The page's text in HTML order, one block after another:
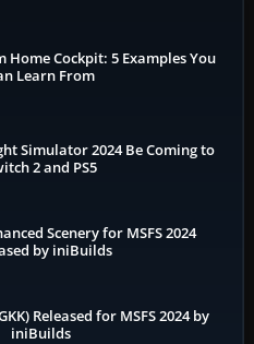
Home Cockpit: 5 Examples You
Learn From
Simulator 2024 Be Coming to
2 and PS5
Scenery for MSFS 2024
by iniBuilds
Released for MSFS 2024 by
iniBuilds